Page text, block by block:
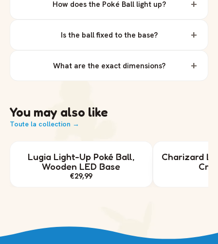
How does the Poké Ball light up? +
Is the ball fixed to the base? +
What are the exact dimensions? +
You may also like
Toute la collection →
Lugia Light-Up Poké Ball,
Wooden LED Base
€29,99
Charizard